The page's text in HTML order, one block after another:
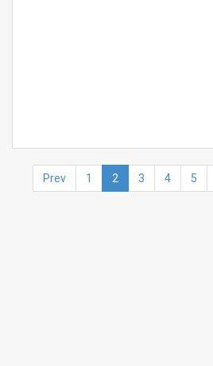
Prev 1 2 3 4 5